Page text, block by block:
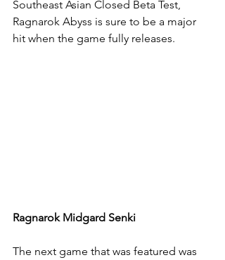
Southeast Asian Closed Beta Test,
Ragnarok Abyss is sure to be a major
hit when the game fully releases.
Ragnarok Midgard Senki
The next game that was featured was